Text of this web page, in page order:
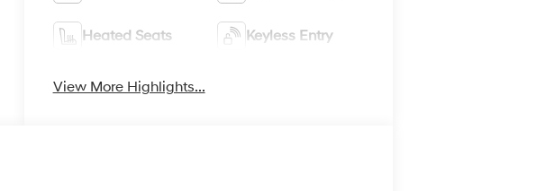
Heated Seats Keyless Entry
View More Highlights...